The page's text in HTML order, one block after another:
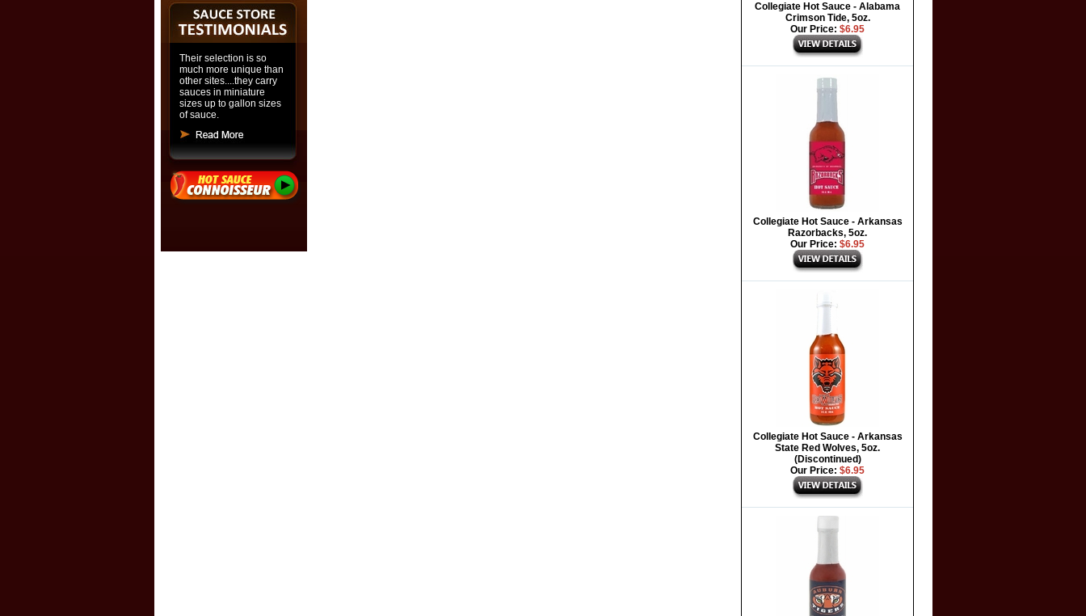
Their selection is so
much more unique than
other sites....they carry
sauces in miniature
sizes up to gallon sizes
of sauce.
Collegiate Hot Sauce - Alabama
Crimson Tide, 5oz.
Our Price: $6.95
Collegiate Hot Sauce - Arkansas
Razorbacks, 5oz.
Our Price: $6.95
Collegiate Hot Sauce - Arkansas
State Red Wolves, 5oz.
(Discontinued)
Our Price: $6.95